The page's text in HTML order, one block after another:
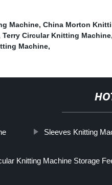
Machine, China Morton
Terry Circular Knitting Machine
Machine,
Sleeves Knitting
Knitting Machine Storage